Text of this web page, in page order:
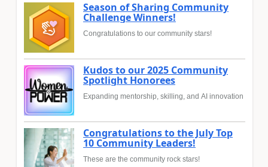
Season of Sharing Community
Challenge Winners!
Congratulations to our community stars!
Kudos to our 2025 Community
Spotlight Honorees
Expanding mentorship, skilling, and AI innovation
Congratulations to the July Top
10 Community Leaders!
These are the community rock stars!